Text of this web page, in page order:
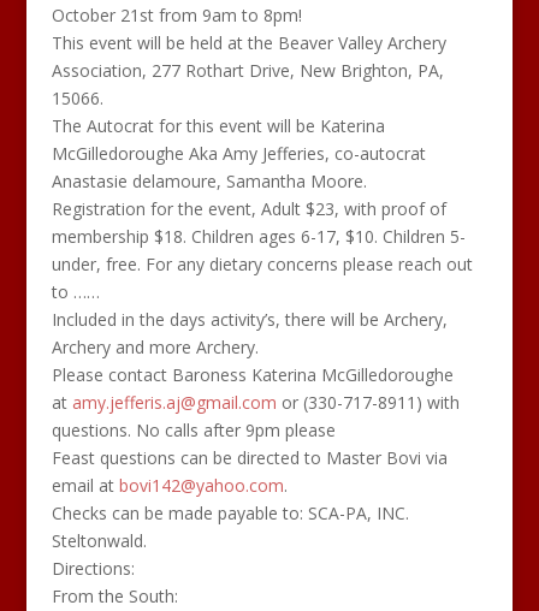
October 21st from 9am to 8pm!
This event will be held at the Beaver Valley Archery
Association, 277 Rothart Drive, New Brighton, PA,
15066.
The Autocrat for this event will be Katerina
McGilledoroughe Aka Amy Jefferies, co-autocrat
Anastasie delamoure, Samantha Moore.
Registration for the event, Adult $23, with proof of
membership $18. Children ages 6-17, $10. Children 5-
under, free. For any dietary concerns please reach out
to ……
Included in the days activity’s, there will be Archery,
Archery and more Archery.
Please contact Baroness Katerina McGilledoroughe
at amy.jefferis.aj@gmail.com or (330-717-8911) with
questions. No calls after 9pm please
Feast questions can be directed to Master Bovi via
email at bovi142@yahoo.com.
Checks can be made payable to: SCA-PA, INC.
Steltonwald.
Directions:
From the South: